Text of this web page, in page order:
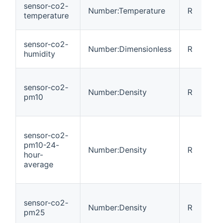
sensor-co2-
temperature
Number:Temperature R
sensor-co2-
humidity
Number:Dimensionless R
sensor-co2-
pm10
Number:Density R
sensor-co2-
pm10-24-
hour-
average
Number:Density R
sensor-co2-
pm25
Number:Density R